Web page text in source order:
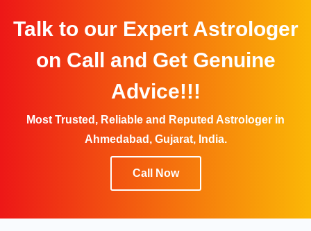
Talk to our Expert Astrologer
on Call and Get Genuine
Advice!!!
Most Trusted, Reliable and Reputed Astrologer in
Ahmedabad, Gujarat, India.
Call Now